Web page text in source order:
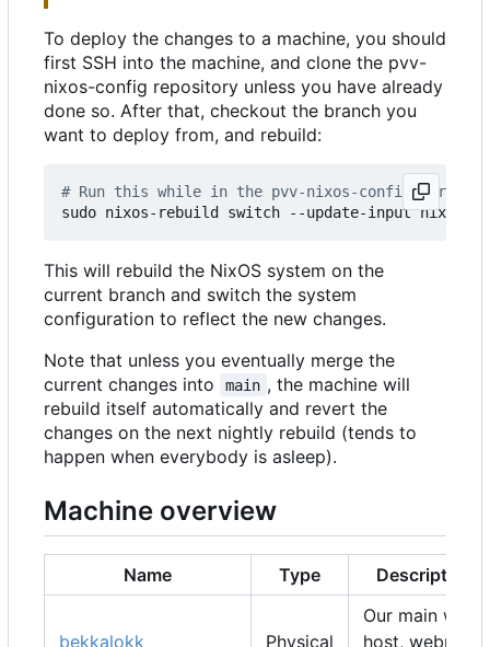
To deploy the changes to a machine, you should
first SSH into the machine, and clone the pvv-
nixos-config repository unless you have already
done so. After that, checkout the branch you
want to deploy from, and rebuild:
# Run this while in the pvv-nixos-config
This will rebuild the NixOS system on the
current branch and switch the system
configuration to reflect the new changes.
Note that unless you eventually merge the
current changes into
main , the machine will
rebuild itself automatically and revert the
changes on the next nightly rebuild (tends to
happen when everybody is asleep).
Machine overview
Name Type Description
bekkalokk Physical
Our main web
host, webmail,